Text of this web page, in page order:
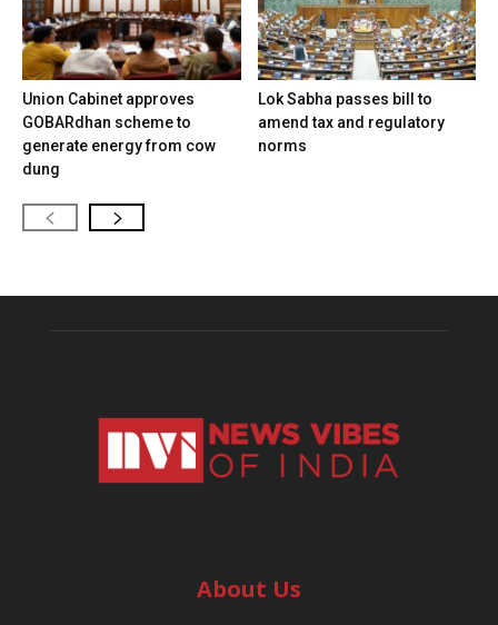
Union Cabinet approves
GOBARdhan scheme to
generate energy from cow
dung
Lok Sabha passes bill to
amend tax and regulatory
norms
About Us